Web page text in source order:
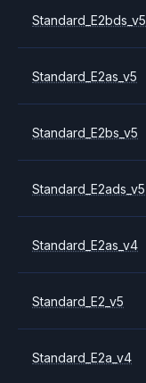
Standard_E2bds_v5
Standard_E2as_v5
Standard_E2bs_v5
Standard_E2ads_v5
Standard_E2as_v4
Standard_E2_v5
Standard_E2a_v4